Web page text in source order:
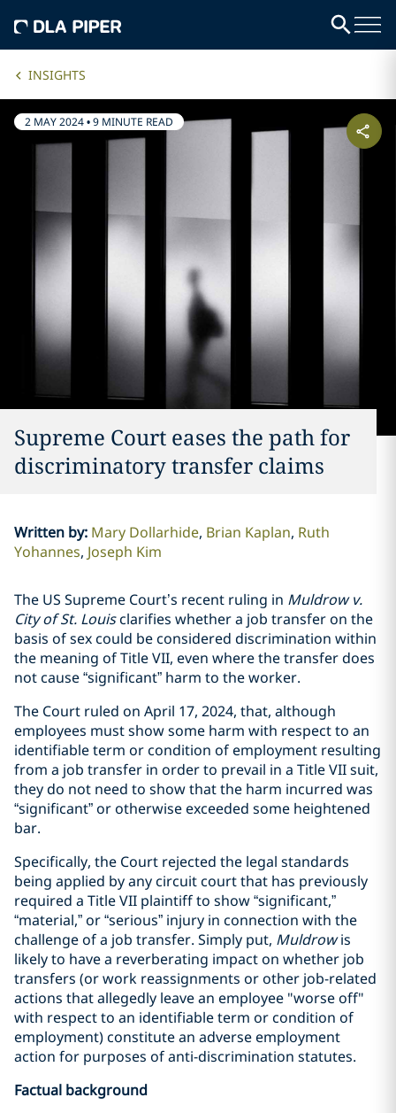
INSIGHTS
2 MAY 2024•9 MINUTE READ
Supreme Court eases the path for
discriminatory transfer claims
Written by: Mary Dollarhide Brian Kaplan Ruth
Yohannes Joseph Kim
The US Supreme Court’s recent ruling in Muldrow v.
City of St. Louisclarifies whether a job transfer on the
basis of sex could be considered discrimination within
the meaning of Title VII, even where the transfer does
not cause “significant” harm to the worker.
The Court ruled on April 17, 2024, that, although
employees must show some harm with respect to an
identifiable term or condition of employment resulting
from a job transfer in order to prevail in a Title VII suit,
they do not need to show that the harm incurred was
“significant” or otherwise exceeded some heightened
bar.
Specifically, the Court rejected the legal standards
being applied by any circuit court that has previously
required a Title VII plaintiff to show “significant,”
“material,” or “serious” injury in connection with the
challenge of a job transfer. Simply put, Muldrowis
likely to have a reverberating impact on whether job
transfers (or work reassignments or other job-related
actions that allegedly leave an employee "worse off"
with respect to an identifiable term or condition of
employment) constitute an adverse employment
action for purposes of anti-discrimination statutes.
Factual background